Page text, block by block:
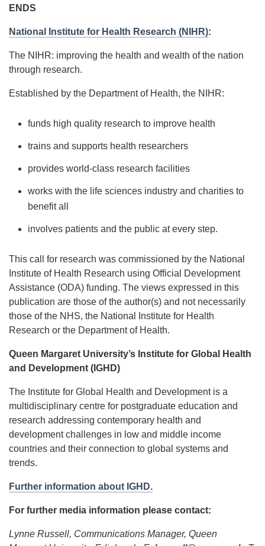
ENDS
National Institute for Health Research (NIHR):
The NIHR: improving the health and wealth of the nation
through research.
Established by the Department of Health, the NIHR:
funds high quality research to improve health
trains and supports health researchers
provides world-class research facilities
works with the life sciences industry and charities to
benefit all
involves patients and the public at every step.
This call for research was commissioned by the National
Institute of Health Research using Official Development
Assistance (ODA) funding. The views expressed in this
publication are those of the author(s) and not necessarily
those of the NHS, the National Institute for Health
Research or the Department of Health.
Queen Margaret University’s Institute for Global Health
and Development (IGHD)
The Institute for Global Health and Development is a
multidisciplinary centre for postgraduate education and
research addressing contemporary health and
development challenges in low and middle income
countries and their connection to global systems and
trends.
Further information about IGHD.
For further media information please contact:
Lynne Russell, Communications Manager, Queen